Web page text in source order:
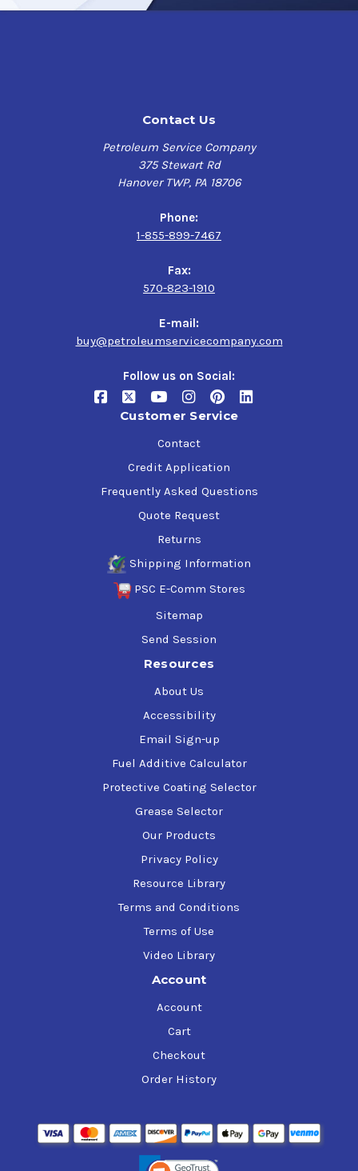
Contact Us
Petroleum Service Company
375 Stewart Rd
Hanover TWP, PA 18706
Phone:
1-855-899-7467
Fax:
570-823-1910
E-mail:
buy@petroleumservicecompany.com
Follow us on Social:
Customer Service
Contact
Credit Application
Frequently Asked Questions
Quote Request
Returns
Shipping Information
PSC E-Comm Stores
Sitemap
Send Session
Resources
About Us
Accessibility
Email Sign-up
Fuel Additive Calculator
Protective Coating Selector
Grease Selector
Our Products
Privacy Policy
Resource Library
Terms and Conditions
Terms of Use
Video Library
Account
Account
Cart
Checkout
Order History